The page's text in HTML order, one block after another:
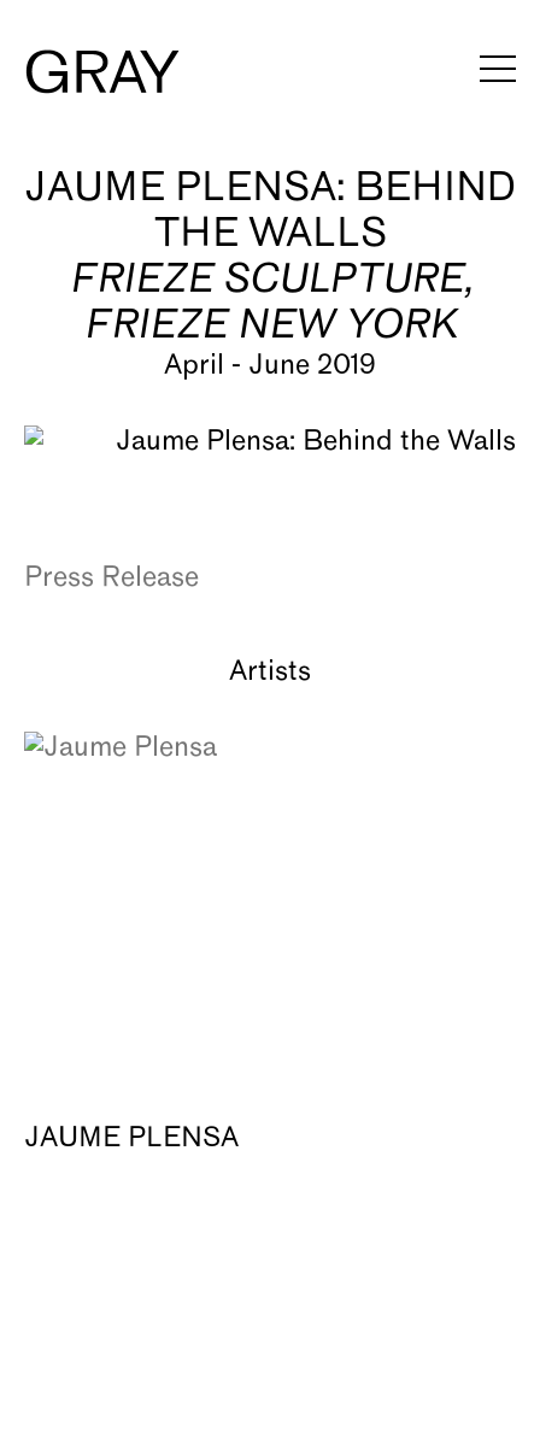
Artists
Exhibitions
Viewing Rooms
Art Fairs
Books
About
JAUME PLENSA: BEHIND
THE WALLS
FRIEZE SCULPTURE,
FRIEZE NEW YORK
April - June 2019
Press Release
Artists
JAUME PLENSA